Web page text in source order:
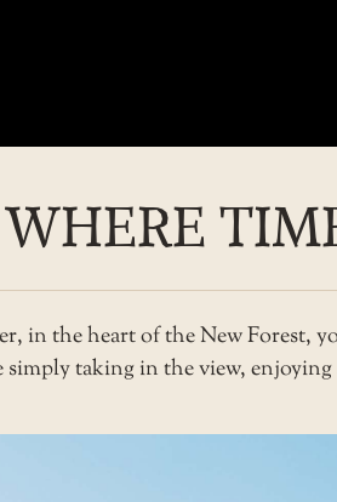
WHERE
in the heart of the New Forest,
simply taking in the view,